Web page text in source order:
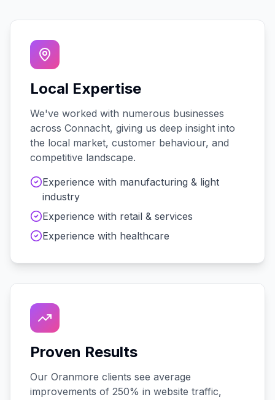
Local Expertise
We've worked with numerous businesses
across Connacht, giving us deep insight into
the local market, customer behaviour, and
competitive landscape.
Experience with manufacturing & light
industry
Experience with retail & services
Experience with healthcare
Proven Results
Our Oranmore clients see average
improvements of 250% in website traffic,